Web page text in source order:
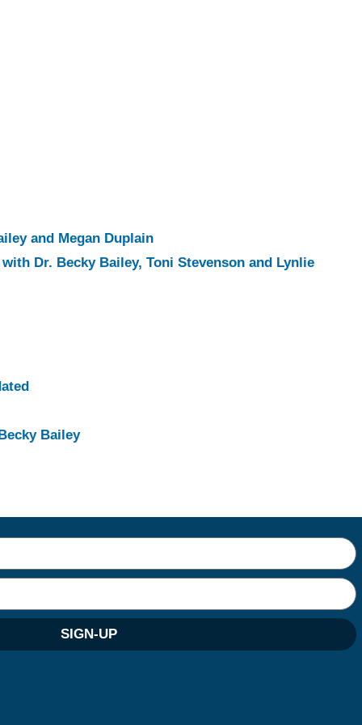
and Megan Duplain
Dr. Becky Bailey, Toni Stevenson and Lynlie
Bailey
SIGN-UP